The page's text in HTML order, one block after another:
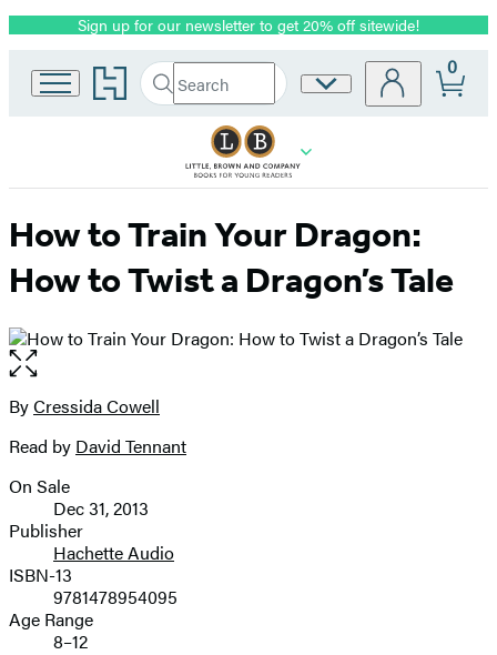
Promotion
Sign up for our newsletter to get 20% off sitewide!
Go
to
home
Search
Search
Submit
Site
0
How to Train Your Dragon:
How to Twist a Dragon’s Tale
Open
the
full-
image
Contributors
ByCressida Cowell
Read by David Tennant
Formats
and
Prices
On Sale
Dec 31, 2013
Publisher
Hachette Audio
ISBN-13
9781478954095
Age Range
8–12